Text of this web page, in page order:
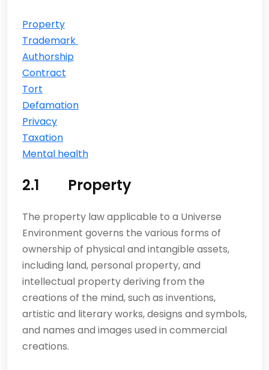
Property
Trademark
Authorship
Contract
Tort
Defamation
Privacy
Taxation
Mental health
2.1 Property
The property law applicable to a Universe
Environment governs the various forms of
ownership of physical and intangible assets,
including land, personal property, and
intellectual property deriving from the
creations of the mind, such as inventions,
artistic and literary works, designs and symbols,
and names and images used in commercial
creations.